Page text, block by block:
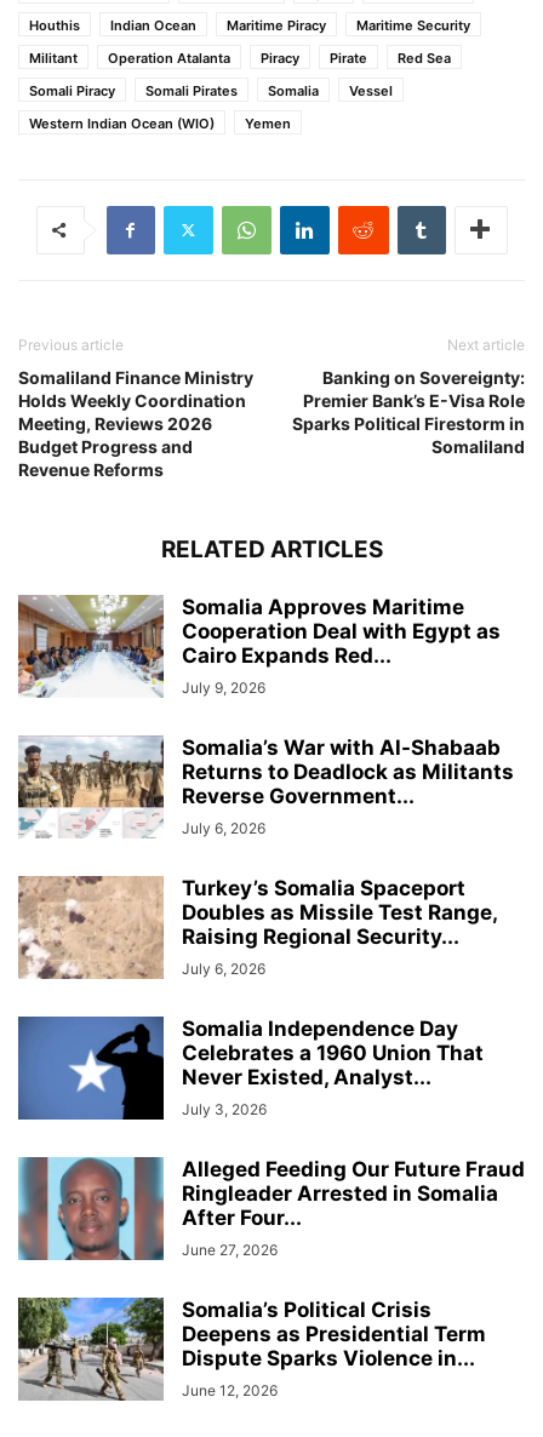
Houthis
Indian Ocean Maritime Piracy
Maritime Security
Militant
Operation Atalanta Piracy Pirate
Red Sea
Somali Piracy
Somali Pirates Somalia
Vessel
Western Indian Ocean (WIO)
Yemen
Previous article
Somaliland Finance Ministry
Holds Weekly Coordination
Meeting, Reviews 2026
Budget Progress and
Revenue Reforms
Next article
Banking on Sovereignty:
Premier Bank’s E-Visa Role
Sparks Political Firestorm in
Somaliland
RELATED ARTICLES
Somalia Approves Maritime
Cooperation Deal with Egypt as
Cairo Expands Red...
July 9, 2026
Somalia’s War with Al-Shabaab
Returns to Deadlock as Militants
Reverse Government...
July 6, 2026
Turkey’s Somalia Spaceport
Doubles as Missile Test Range,
Raising Regional Security...
July 6, 2026
Somalia Independence Day
Celebrates a 1960 Union That
Never Existed, Analyst...
July 3, 2026
Alleged Feeding Our Future Fraud
Ringleader Arrested in Somalia
After Four...
June 27, 2026
Somalia’s Political Crisis
Deepens as Presidential Term
Dispute Sparks Violence in...
June 12, 2026